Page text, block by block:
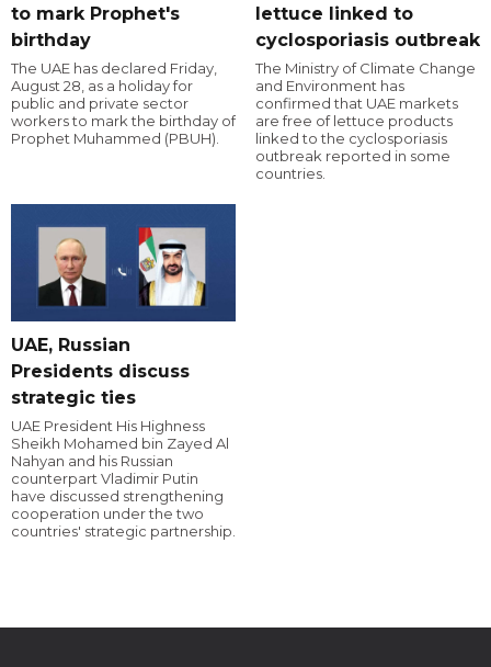
to mark Prophet's
birthday
The UAE has declared Friday,
August 28, as a holiday for
public and private sector
workers to mark the birthday of
Prophet Muhammed (PBUH).
lettuce linked to
cyclosporiasis outbreak
The Ministry of Climate Change
and Environment has
confirmed that UAE markets
are free of lettuce products
linked to the cyclosporiasis
outbreak reported in some
countries.
UAE, Russian
Presidents discuss
strategic ties
UAE President His Highness
Sheikh Mohamed bin Zayed Al
Nahyan and his Russian
counterpart Vladimir Putin
have discussed strengthening
cooperation under the two
countries' strategic partnership.